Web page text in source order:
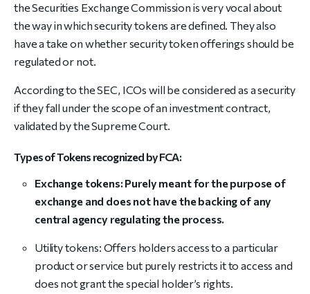
the Securities Exchange Commission is very vocal about
the way in which security tokens are defined. They also
have a take on whether security token offerings should be
regulated or not.
According to the SEC, ICOs will be considered as a security
if they fall under the scope of an investment contract,
validated by the Supreme Court.
Types of Tokens recognized by FCA:
Exchange tokens: Purely meant for the purpose of
exchange and does not have the backing of any
central agency regulating the process.
Utility tokens: Offers holders access to a particular
product or service but purely restricts it to access and
does not grant the special holder’s rights.